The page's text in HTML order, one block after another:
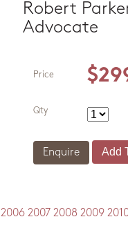
Robert
Advocate
Price
Qty
Enquire
2006 2007 2008 2009